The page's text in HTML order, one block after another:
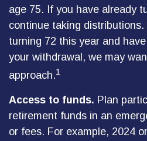
age 75. If you have already
continue taking
turning 72 this year and
your withdrawal, we may
approach.1
Access to funds. Plan
retirement funds in an
or fees. For example, 2024